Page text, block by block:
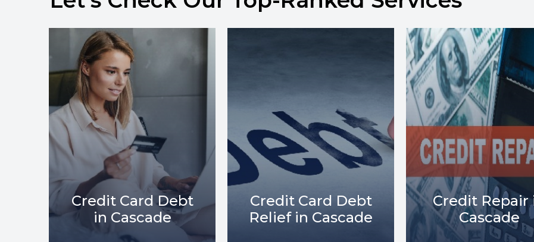
Credit Card Debt
Relief in Cascade
Credit Repair in
Cascade
Debt Collector
Lawsuits in
Cascade